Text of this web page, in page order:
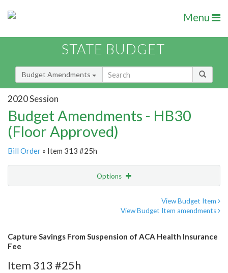
Menu
STATE BUDGET
Budget Amendments
2020 Session
Budget Amendments - HB30
(Floor Approved)
Bill Order » Item 313 #25h
Options
View Budget Item
View Budget Item amendments
Capture Savings From Suspension of ACA Health Insurance
Fee
Item 313 #25h